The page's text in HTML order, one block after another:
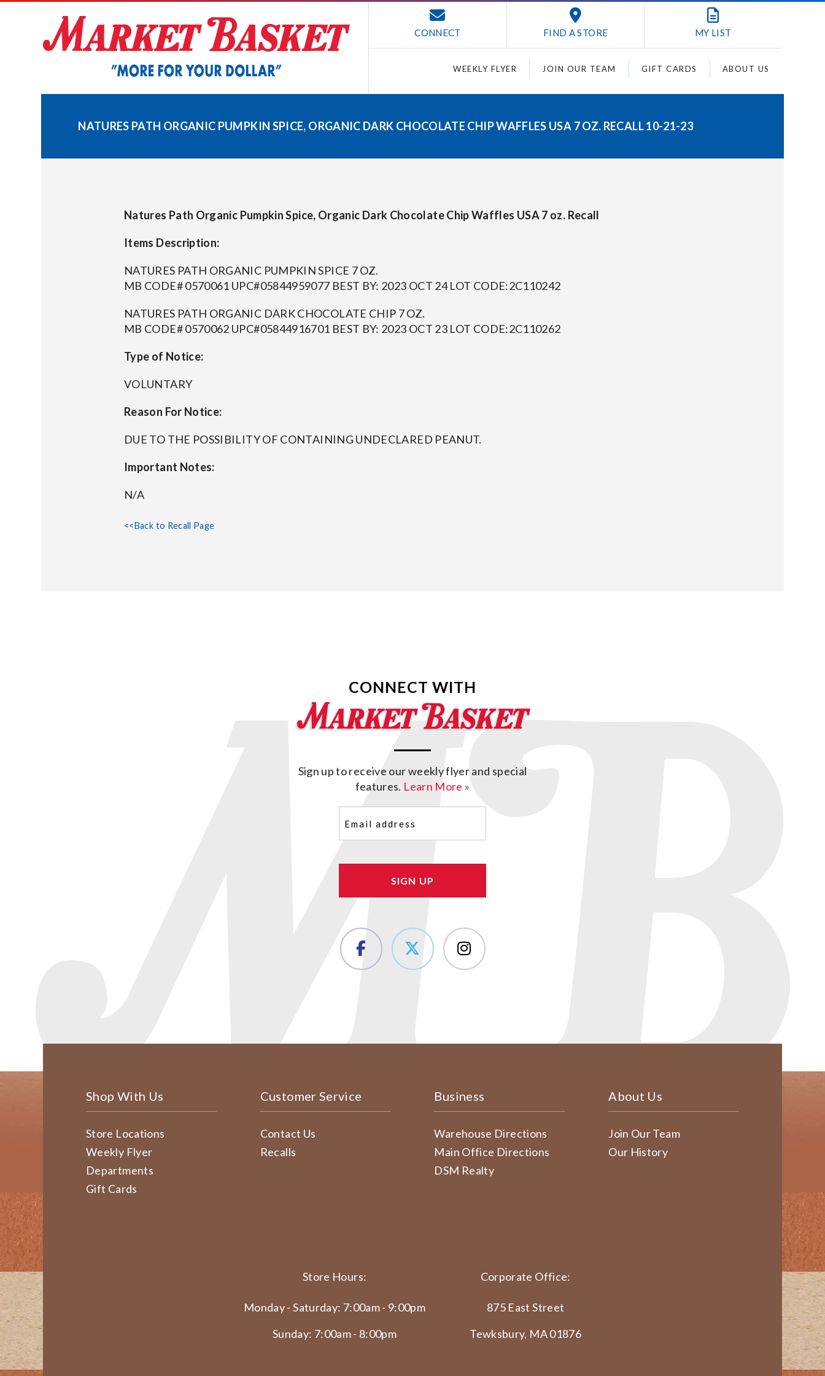
CONNECT FIND A STORE MY LIST
WEEKLY FLYER JOIN OUR TEAM GIFT CARDS ABOUT US
NATURES PATH ORGANIC PUMPKIN SPICE, ORGANIC DARK CHOCOLATE CHIP WAFFLES USA 7 OZ. RECALL 10-21-23
Natures Path Organic Pumpkin Spice, Organic Dark Chocolate Chip Waffles USA 7 oz. Recall
Items Description:
NATURES PATH ORGANIC PUMPKIN SPICE 7 OZ.
MB CODE# 0570061 UPC#05844959077 BEST BY: 2023 OCT 24 LOT CODE:2C110242
NATURES PATH ORGANIC DARK CHOCOLATE CHIP 7 OZ.
MB CODE# 0570062 UPC#05844916701 BEST BY: 2023 OCT 23 LOT CODE:2C110262
Type of Notice:
VOLUNTARY
Reason For Notice:
DUE TO THE POSSIBILITY OF CONTAINING UNDECLARED PEANUT.
Important Notes:
N/A
<<Back to Recall Page
CONNECT WITH
Sign up to receive our weekly flyer and special
features. Learn More »
(Required)
Shop With Us
Store Locations
Weekly Flyer
Departments
Gift Cards
Customer Service
Contact Us
Recalls
Business
Warehouse Directions
Main Office Directions
DSM Realty
About Us
Join Our Team
Our History
Store Hours:
Monday - Saturday: 7:00am - 9:00pm
Sunday: 7:00am - 8:00pm
Corporate Office:
875 East Street
Tewksbury, MA 01876